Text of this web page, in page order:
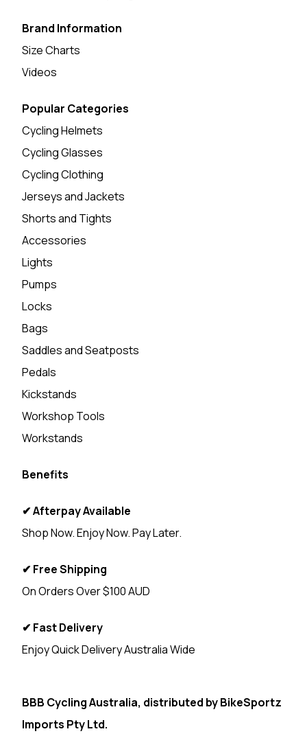
Brand Information
Size Charts
Videos
Popular Categories
Cycling Helmets
Cycling Glasses
Cycling Clothing
Jerseys and Jackets
Shorts and Tights
Accessories
Lights
Pumps
Locks
Bags
Saddles and Seatposts
Pedals
Kickstands
Workshop Tools
Workstands
Benefits
✔ Afterpay Available
Shop Now. Enjoy Now. Pay Later.
✔ Free Shipping
On Orders Over $100 AUD
✔ Fast Delivery
Enjoy Quick Delivery Australia Wide
BBB Cycling Australia, distributed byBikeSportz
Imports Pty Ltd.